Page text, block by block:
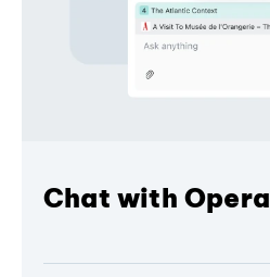
Chat with